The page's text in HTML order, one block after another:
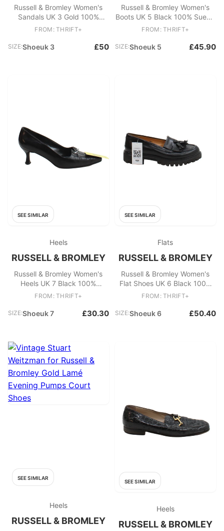
Russell & Bromley Women's
Sandals UK 3 Gold 100%
Other Strappy
FROM: THRIFT+
SIZE:Shoeuk 3 £50
Russell & Bromley Women's
Boots UK 5 Black 100% Suede
Combat
FROM: THRIFT+
SIZE:Shoeuk 5 £45.90
SEE SIMILAR
Heels
RUSSELL & BROMLEY
Russell & Bromley Women's
Heels UK 7 Black 100%
Leather Court
FROM: THRIFT+
SIZE:Shoeuk 7 £30.30
SEE SIMILAR
Flats
RUSSELL & BROMLEY
Russell & Bromley Women's
Flat Shoes UK 6 Black 100%
Leather Loafer
FROM: THRIFT+
SIZE:Shoeuk 6 £50.40
SEE SIMILAR
Heels
RUSSELL & BROMLEY
SEE SIMILAR
Heels
RUSSELL & BROMLEY